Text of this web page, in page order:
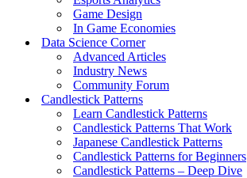
Game Design
In Game Economies
Data Science Corner
Advanced Articles
Industry News
Community Forum
Candlestick Patterns
Learn Candlestick Patterns
Candlestick Patterns That Work
Japanese Candlestick Patterns
Candlestick Patterns for Beginners
Candlestick Patterns – Deep Dive